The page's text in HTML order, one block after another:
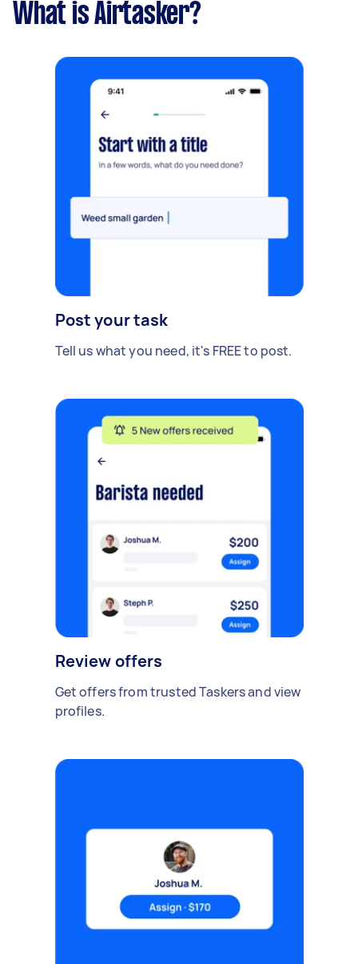
What is Airtasker?
Post your task
Tell us what you need, it's FREE to post.
Review offers
Get offers from trusted Taskers and view
profiles.